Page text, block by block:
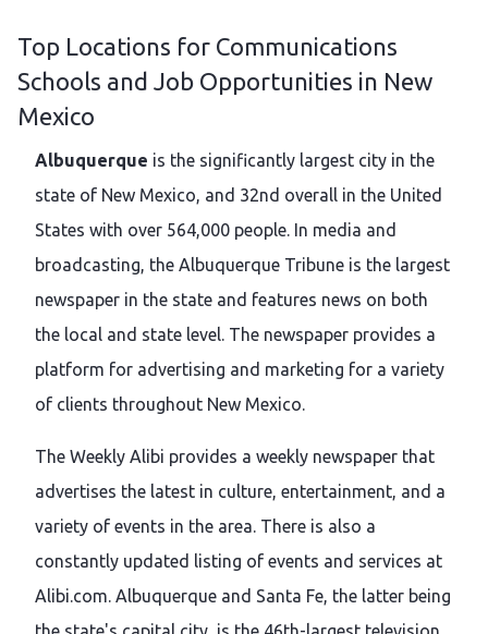
Top Locations for Communications
Schools and Job Opportunities in New
Mexico
Albuquerque is the significantly largest city in the
state of New Mexico, and 32nd overall in the United
States with over 564,000 people. In media and
broadcasting, the Albuquerque Tribune is the largest
newspaper in the state and features news on both
the local and state level. The newspaper provides a
platform for advertising and marketing for a variety
of clients throughout New Mexico.
The Weekly Alibi provides a weekly newspaper that
advertises the latest in culture, entertainment, and a
variety of events in the area. There is also a
constantly updated listing of events and services at
Alibi.com. Albuquerque and Santa Fe, the latter being